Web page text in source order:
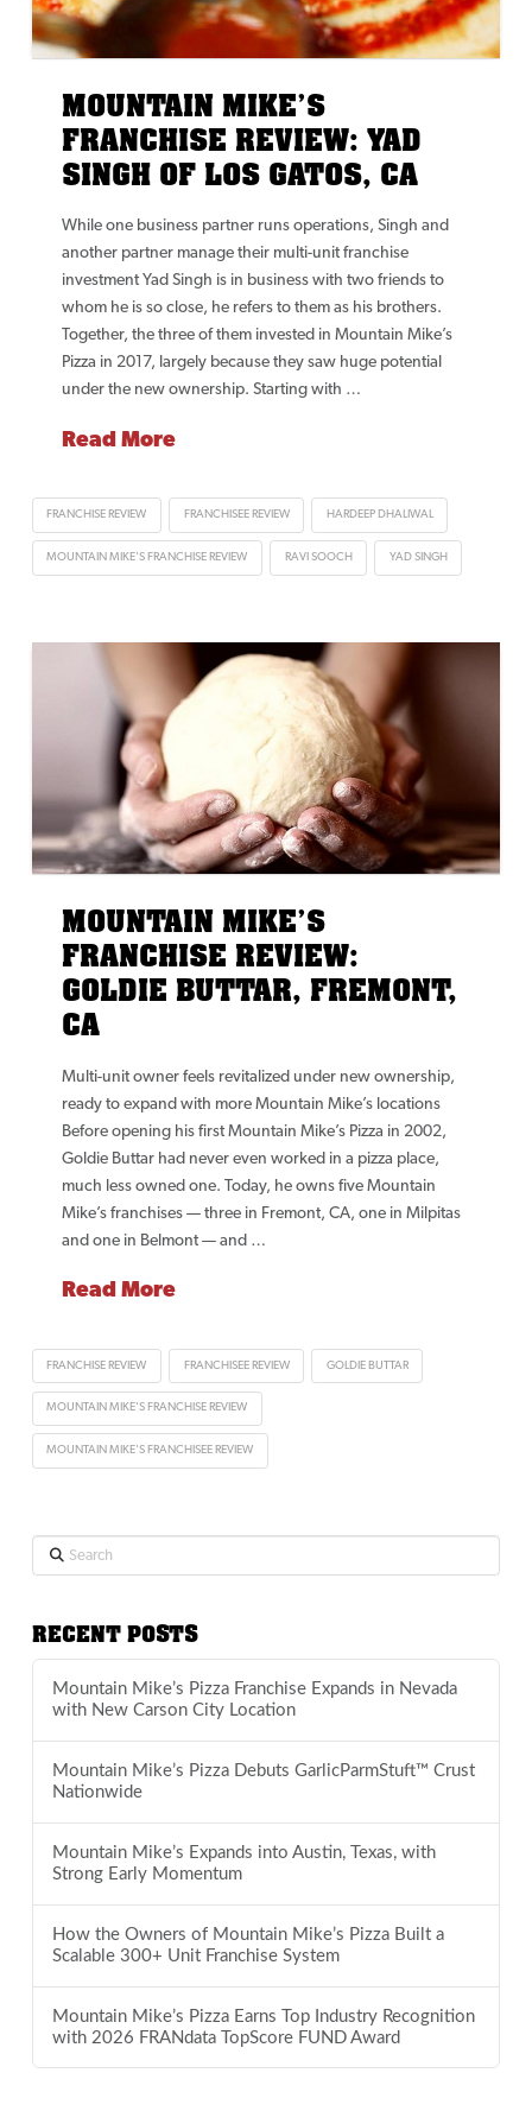
MOUNTAIN MIKE’S
FRANCHISE REVIEW: YAD
SINGH OF LOS GATOS, CA
While one business partner runs operations, Singh and
another partner manage their multi-unit franchise
investment Yad Singh is in business with two friends to
whom he is so close, he refers to them as his brothers.
Together, the three of them invested in Mountain Mike’s
Pizza in 2017, largely because they saw huge potential
under the new ownership. Starting with …
Read More
FRANCHISE REVIEW FRANCHISEE REVIEW HARDEEP DHALIWAL
MOUNTAIN MIKE'S FRANCHISE REVIEW RAVI SOOCH YAD SINGH
MOUNTAIN MIKE’S
FRANCHISE REVIEW:
GOLDIE BUTTAR, FREMONT,
CA
Multi-unit owner feels revitalized under new ownership,
ready to expand with more Mountain Mike’s locations
Before opening his first Mountain Mike’s Pizza in 2002,
Goldie Buttar had never even worked in a pizza place,
much less owned one. Today, he owns five Mountain
Mike’s franchises — three in Fremont, CA, one in Milpitas
and one in Belmont — and …
Read More
FRANCHISE REVIEW FRANCHISEE REVIEW GOLDIE BUTTAR
MOUNTAIN MIKE'S FRANCHISE REVIEW
MOUNTAIN MIKE'S FRANCHISEE REVIEW
Search
RECENT POSTS
Mountain Mike’s Pizza Franchise Expands in Nevada
with New Carson City Location
Mountain Mike’s Pizza Debuts GarlicParmStuft™ Crust
Nationwide
Mountain Mike’s Expands into Austin, Texas, with
Strong Early Momentum
How the Owners of Mountain Mike’s Pizza Built a
Scalable 300+ Unit Franchise System
Mountain Mike’s Pizza Earns Top Industry Recognition
with 2026 FRANdata TopScore FUND Award